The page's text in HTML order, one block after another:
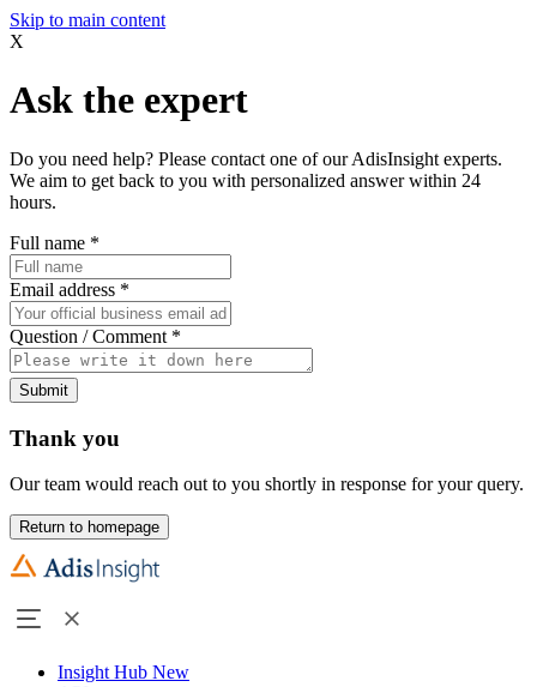
Skip to main content
X
Ask the expert
Do you need help? Please contact one of our AdisInsight experts.
We aim to get back to you with personalized answer within 24
hours.
Full name *
Email address *
Question / Comment *
Submit
Thank you
Our team would reach out to you shortly in response for your query.
Return to homepage
Insight Hub New